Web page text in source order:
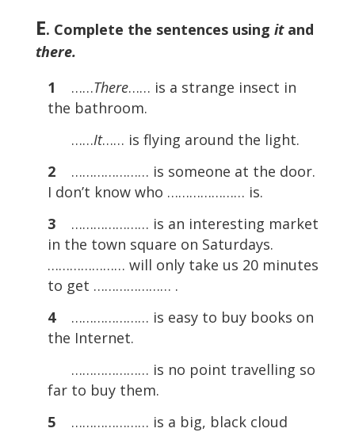
E. Complete the sentences using it and
there.
1 ……There…… is a strange insect in
the bathroom.
……It…… is flying around the light.
2………………… is someone at the door.
I don’t know who ………………… is.
3………………… is an interesting market
in the town square on Saturdays.
………………… will only take us 20 minutes
to get ………………… .
4………………… is easy to buy books on
the Internet.
………………… is no point travelling so
far to buy them.
5………………… is a big, black cloud